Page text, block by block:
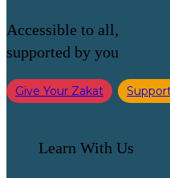
Accessible to all,
supported by you
Give Your Zakat
Learn With Us